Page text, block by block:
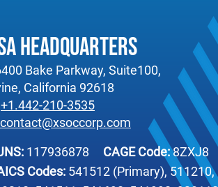
Headquarters
Bake Parkway, Suite100,
California 92618
+1.442-210-3535
contact@xsoccorp.com
117936878 CAGE Code:8ZXJ8
Codes: 541512 (Primary), 511210,